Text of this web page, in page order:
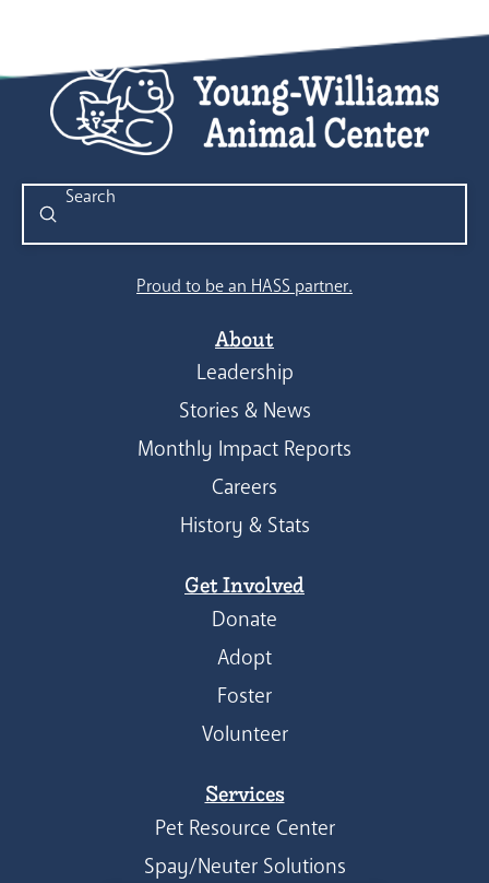
Search
Submit
Proud to be an HASS partner.
About
Leadership
Stories & News
Monthly Impact Reports
Careers
History & Stats
Get Involved
Donate
Adopt
Foster
Volunteer
Services
Pet Resource Center
Spay/Neuter Solutions